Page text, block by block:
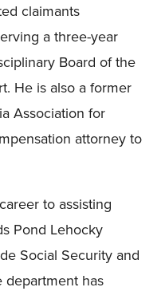
claimants
a three-year
Board of the
He is also a former
Association for
attorney to
to assisting
Pond Lehocky
Social Security and
department has